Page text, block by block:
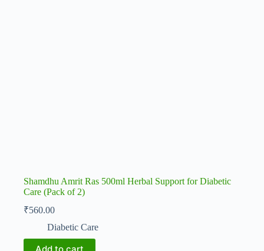
Shamdhu Amrit Ras 500ml Herbal Support for Diabetic
Care (Pack of 2)
₹560.00
Diabetic Care